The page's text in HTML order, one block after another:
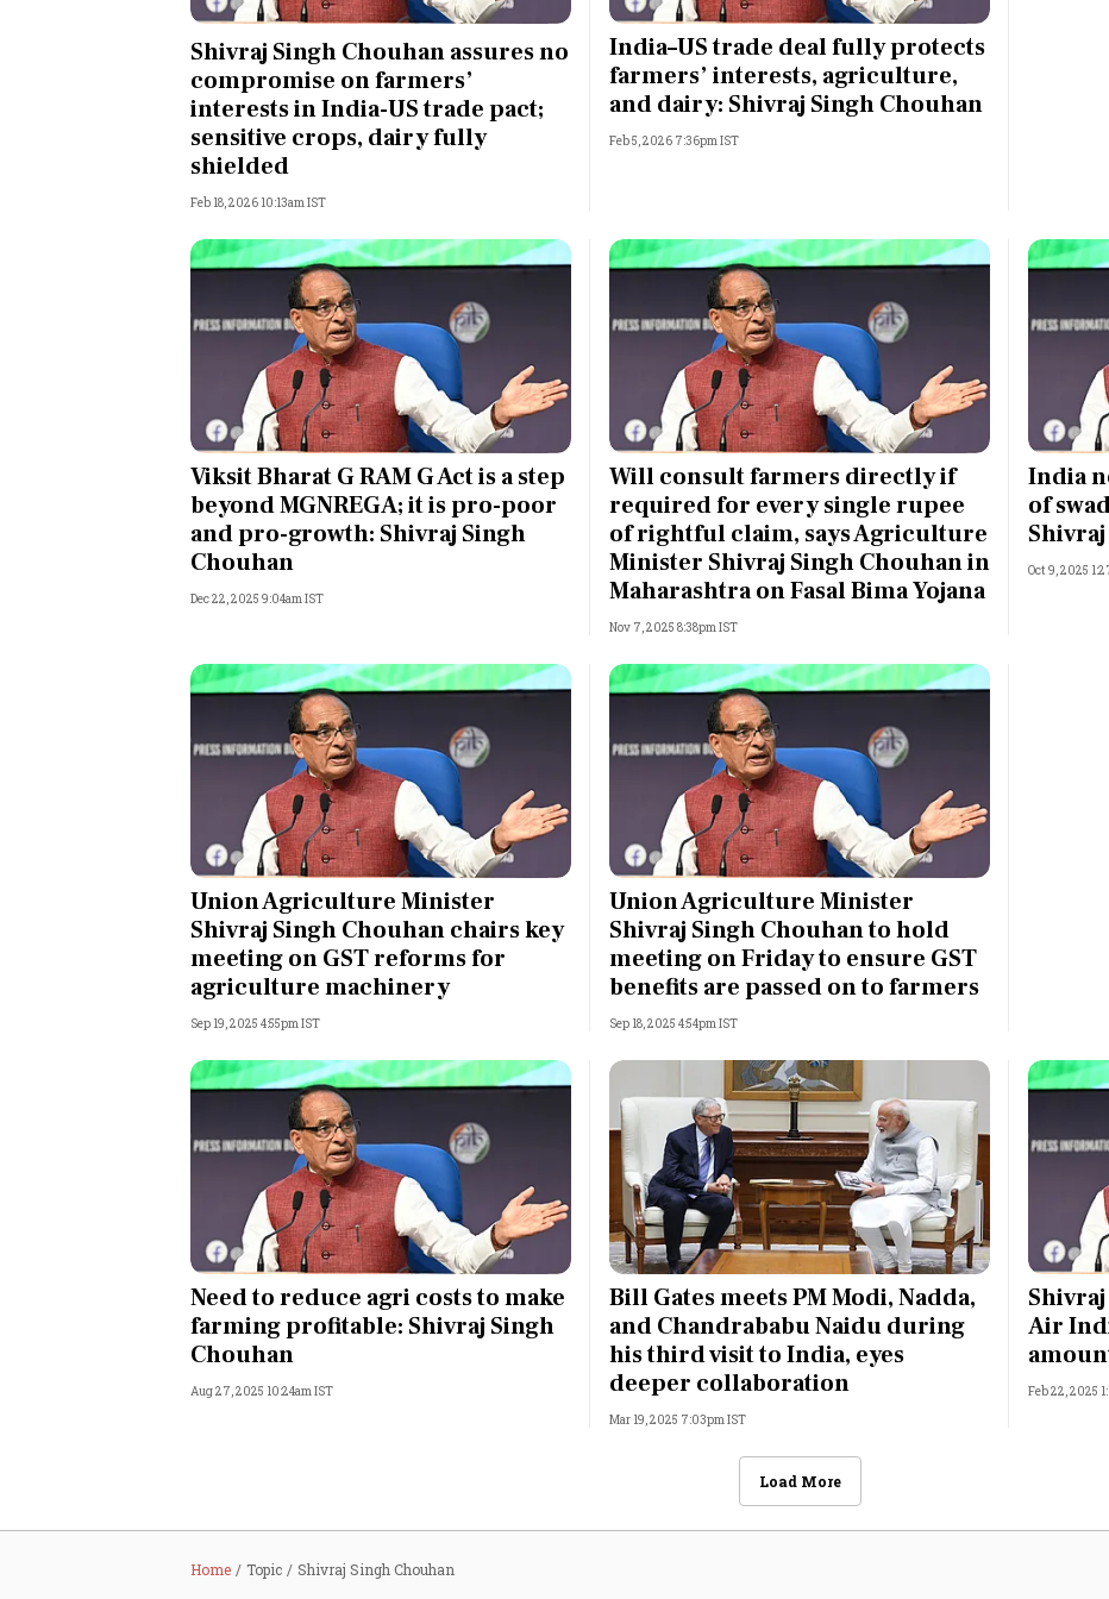
Opinion
India
Technology
Auto
Lifestyle
Most Powerful Women
MNC 500
India's Most Valuable
Celebrities
Shivraj Singh Chouhan assures no
compromise on farmers’
interests in India-US trade pact;
sensitive crops, dairy fully
shielded
Feb 18, 2026 10:13am IST
India–US trade deal fully protects
farmers’ interests, agriculture,
and dairy: Shivraj Singh Chouhan
Feb 5, 2026 7:36pm IST
Viksit Bharat G RAM G Act is a step
beyond MGNREGA; it is pro-poor
and pro-growth: Shivraj Singh
Chouhan
Dec 22, 2025 9:04am IST
Will consult farmers directly if
required for every single rupee
of rightful claim, says Agriculture
Minister Shivraj Singh Chouhan in
Maharashtra on Fasal Bima Yojana
Nov 7, 2025 8:38pm IST
India
of
Oct 9, 2025
Union Agriculture Minister
Shivraj Singh Chouhan chairs key
meeting on GST reforms for
agriculture machinery
Sep 19, 2025 4:55pm IST
Union Agriculture Minister
Shivraj Singh Chouhan to hold
meeting on Friday to ensure GST
benefits are passed on to farmers
Sep 18, 2025 4:54pm IST
Need to reduce agri costs to make
farming profitable: Shivraj Singh
Chouhan
Aug 27, 2025 10:24am IST
Bill Gates meets PM Modi, Nadda,
and Chandrababu Naidu during
his third visit to India, eyes
deeper collaboration
Mar 19, 2025 7:03pm IST
Air
Feb 22, 2025
Load More
Home Topic Shivraj Singh Chouhan